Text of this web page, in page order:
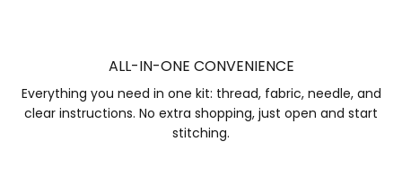
ALL-IN-ONE CONVENIENCE
Everything you need in one kit: thread, fabric, needle, and
clear instructions. No extra shopping, just open and start
stitching.